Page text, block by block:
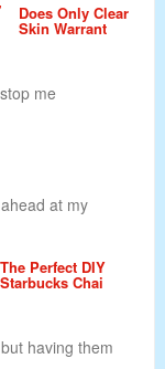
Does Only Clear
Skin Warrant
me
at my
The Perfect DIY
Starbucks Chai
having them